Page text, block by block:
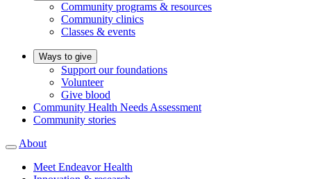
Community programs & resources
Community clinics
Classes & events
Ways to give
Support our foundations
Volunteer
Give blood
Community Health Needs Assessment
Community stories
About
Meet Endeavor Health